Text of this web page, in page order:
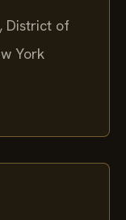
District of
York